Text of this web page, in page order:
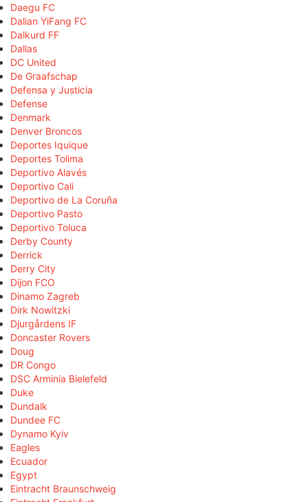
Daegu FC
Dalian YiFang FC
Dalkurd FF
Dallas
DC United
De Graafschap
Defensa y Justicia
Defense
Denmark
Denver Broncos
Deportes Iquique
Deportes Tolima
Deportivo Alavés
Deportivo Cali
Deportivo de La Coruña
Deportivo Pasto
Deportivo Toluca
Derby County
Derrick
Derry City
Dijon FCO
Dinamo Zagreb
Dirk Nowitzki
Djurgårdens IF
Doncaster Rovers
Doug
DR Congo
DSC Arminia Bielefeld
Duke
Dundalk
Dundee FC
Dynamo Kyiv
Eagles
Ecuador
Egypt
Eintracht Braunschweig